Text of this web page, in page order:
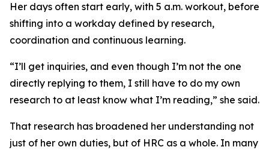
Her days often start early, with 5 a.m. workout, before
shifting into a workday defined by research,
coordination and continuous learning.
“I’ll get inquiries, and even though I’m not the one
directly replying to them, I still have to do my own
research to at least know what I’m reading,” she said.
That research has broadened her understanding not
just of her own duties, but of HRC as a whole. In many